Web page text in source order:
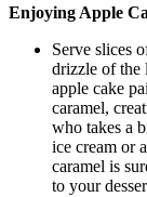
Enjoying Apple
Serve slices
drizzle of the
apple cake
caramel,
who takes a
ice cream or
caramel is
to your